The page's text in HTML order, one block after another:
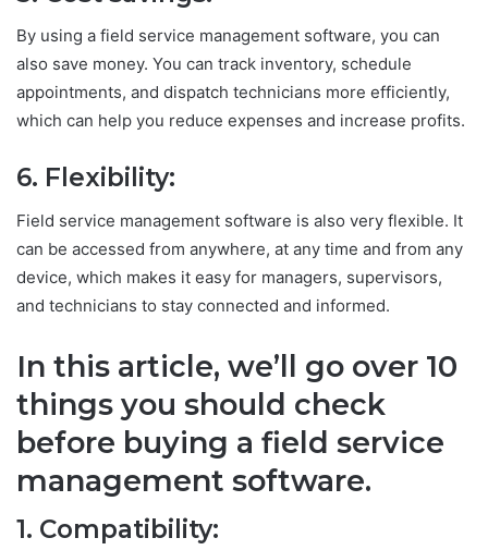
By using a field service management software, you can
also save money. You can track inventory, schedule
appointments, and dispatch technicians more efficiently,
which can help you reduce expenses and increase profits.
6. Flexibility:
Field service management software is also very flexible. It
can be accessed from anywhere, at any time and from any
device, which makes it easy for managers, supervisors,
and technicians to stay connected and informed.
In this article, we’ll go over 10
things you should check
before buying a field service
management software.
1. Compatibility: